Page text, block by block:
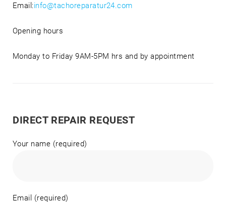
Email:info@tachoreparatur24.com
Opening hours
Monday to Friday 9AM-5PM hrs and by appointment
DIRECT REPAIR REQUEST
Your name (required)
Email (required)